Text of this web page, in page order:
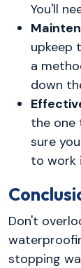
You'll
upkeep
a
down
the one
sure
to work
Don't
stopping